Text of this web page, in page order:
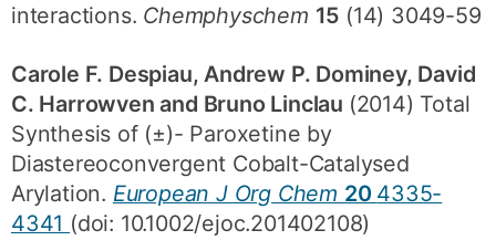
interactions. Chemphyschem 15 (14) 3049-59
Carole F. Despiau, Andrew P. Dominey, David
C. Harrowven and Bruno Linclau (2014) Total
Synthesis of (±)- Paroxetine by
Diastereoconvergent Cobalt-Catalysed
Arylation. European J Org Chem 20 4335-
4341 (doi: 10.1002/ejoc.201402108)